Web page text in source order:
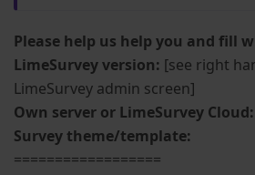
Please help us help you and fill
LimeSurvey version: [see right
LimeSurvey admin screen]
Own server or LimeSurvey Cloud:
Survey theme/template:
==================